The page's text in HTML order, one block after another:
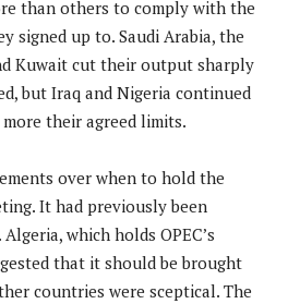
than others to comply with the
signed up to. Saudi Arabia, the
Kuwait cut their output sharply
but Iraq and Nigeria continued
their agreed limits.
over when to hold the
It had previously been
which holds OPEC’s
that it should be brought
countries were sceptical. The